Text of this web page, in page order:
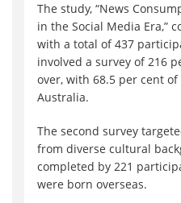
The study, “News
in the Social Media Era,”
with a total of 437
involved a survey of 216
over, with 68.5 per cent
Australia.
The second survey
from diverse cultural
completed by 221
were born overseas.